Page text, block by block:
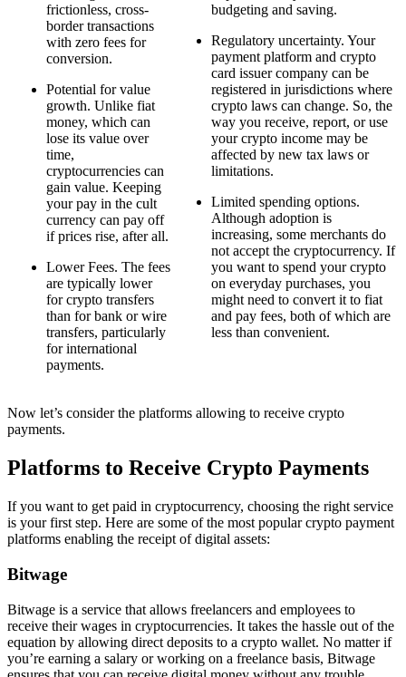
frictionless, cross-
border transactions
with zero fees for
conversion.
Potential for value
growth. Unlike fiat
money, which can
lose its value over
time,
cryptocurrencies can
gain value. Keeping
your pay in the cult
currency can pay off
if prices rise, after all.
Lower Fees. The fees
are typically lower
for crypto transfers
than for bank or wire
transfers, particularly
for international
payments.
budgeting and saving.
Regulatory uncertainty. Your
payment platform and crypto
card issuer company can be
registered in jurisdictions where
crypto laws can change. So, the
way you receive, report, or use
your crypto income may be
affected by new tax laws or
limitations.
Limited spending options.
Although adoption is
increasing, some merchants do
not accept the cryptocurrency. If
you want to spend your crypto
on everyday purchases, you
might need to convert it to fiat
and pay fees, both of which are
less than convenient.
Now let’s consider the platforms allowing to receive crypto
payments.
Platforms to Receive Crypto Payments
If you want to get paid in cryptocurrency, choosing the right service
is your first step. Here are some of the most popular crypto payment
platforms enabling the receipt of digital assets:
Bitwage
Bitwage is a service that allows freelancers and employees to
receive their wages in cryptocurrencies. It takes the hassle out of the
equation by allowing direct deposits to a crypto wallet. No matter if
you’re earning a salary or working on a freelance basis, Bitwage